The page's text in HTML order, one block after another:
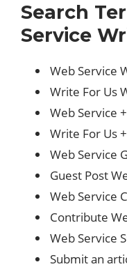
Search
Service
Web Service
Write For Us
Web Service
Write For Us
Web Service
Guest Post
Web Service
Contribute
Web Service
Submit an